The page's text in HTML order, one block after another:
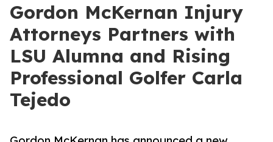
Gordon McKernan Injury
Attorneys Partners with
LSU Alumna and Rising
Professional Golfer Carla
Tejedo